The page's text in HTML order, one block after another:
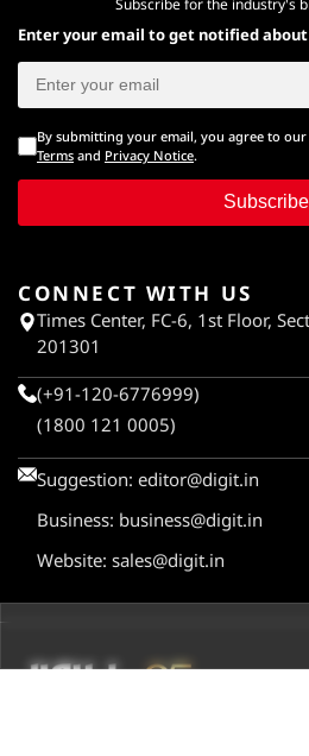
Enter your email to get notified
By submitting your email, you agree to our
Terms and Privacy Notice.
Subscribe
CONNECT WITH US
Times Center, FC-6, 1st Floor,
201301
(+91-120-6776999)
(1800 121 0005)
Suggestion: editor@digit.in
Business: business@digit.in
Website: sales@digit.in